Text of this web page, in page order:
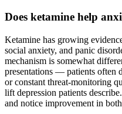
Does ketamine help
Ketamine has growing
social anxiety, and panic
mechanism is somewhat
presentations — patients often
or constant threat-monitoring
lift depression patients
and notice improvement in